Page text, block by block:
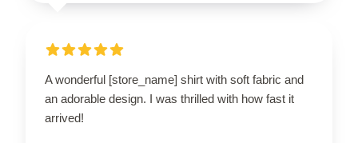
A wonderful [store_name] shirt with soft fabric and
an adorable design. I was thrilled with how fast it
arrived!